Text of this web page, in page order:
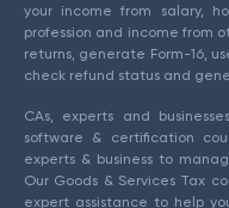
your income from salary,
profession and income from
returns, generate Form-16,
check refund status and
CAs, experts and
software & certification
experts & business to
Our Goods & Services Tax
expert assistance to help